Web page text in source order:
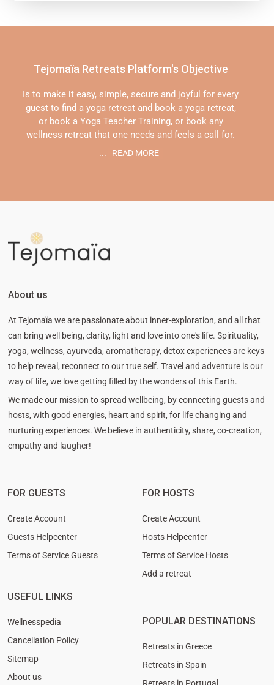
Tejomaïa Retreats Platform's Objective
Is to make it easy, simple, secure and joyful for every
guest to find a yoga retreat and book a yoga retreat,
or book a Yoga Teacher Training, or book any
wellness retreat that one needs and feels a call for.
...
READ MORE
About us
At Tejomaïa we are passionate about inner-exploration, and all that
can bring well being, clarity, light and love into one's life. Spirituality,
yoga, wellness, ayurveda, aromatherapy, detox experiences are keys
to help reveal, reconnect to our true self. Travel and adventure is our
way of life, we love getting filled by the wonders of this Earth.
We made our mission to spread wellbeing, by connecting guests and
hosts, with good energies, heart and spirit, for life changing and
nurturing experiences. We believe in authenticity, share, co-creation,
empathy and laugher!
FOR GUESTS
Create Account
Guests Helpcenter
Terms of Service Guests
FOR HOSTS
Create Account
Hosts Helpcenter
Terms of Service Hosts
Add a retreat
USEFUL LINKS
Wellnesspedia
Cancellation Policy
Sitemap
About us
POPULAR DESTINATIONS
Retreats in Greece
Retreats in Spain